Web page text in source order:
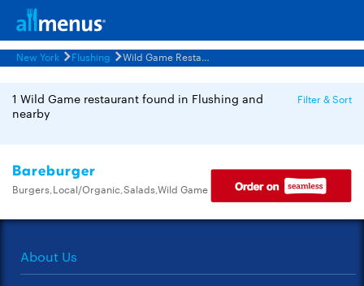
New York Flushing Wild Game Restaurants Menus
1 Wild Game restaurant found in Flushing and
nearby
Filter & Sort
Bareburger
Burgers,Local/Organic,Salads,Wild Game
About Us